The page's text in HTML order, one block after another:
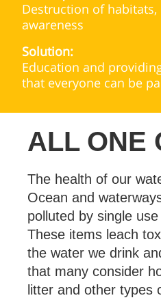
Destruction of
awareness
Solution:
Education and
that everyone can be
ALL ONE
The health of our
Ocean and
polluted by single
These items leach
the water we drink
that many consider
litter and other types